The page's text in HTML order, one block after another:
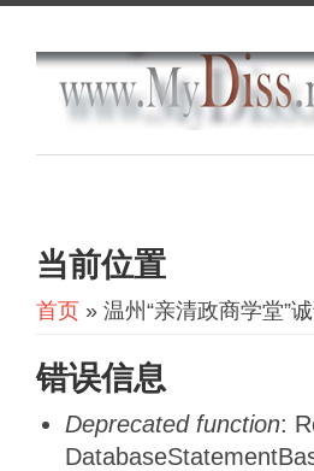
当前位置
首页 » 温州“亲清政商学堂”
错误信息
Deprecated function: